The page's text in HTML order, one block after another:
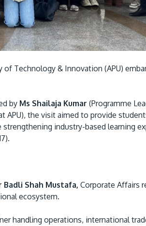
MALAYSIA'S
APU
Technology & Innovation (APU)
by Ms Shailaja Kumar (Programme
APU), the visit aimed to provide
industry-based learning
Badli Shah Mustafa, Corporate Affairs
ecosystem.
handling operations, international